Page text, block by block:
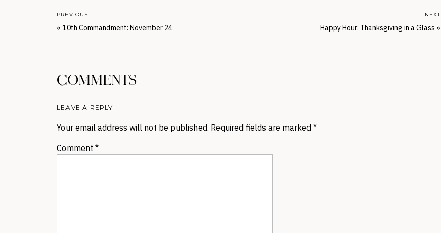
Happy Hour: Thanksgiving in a Glass »
NEXT
« 10th Commandment: November 24
PREVIOUS
COMMENTS
LEAVE A REPLY
Your email address will not be published. Required fields are marked *
Comment *